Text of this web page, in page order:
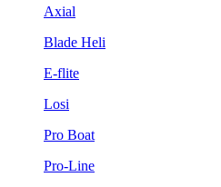
Axial
Blade Heli
E-flite
Losi
Pro Boat
Pro-Line